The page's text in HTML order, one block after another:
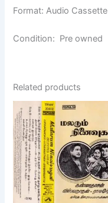
Format: Audio Cassette
Condition: Pre owned
Related products